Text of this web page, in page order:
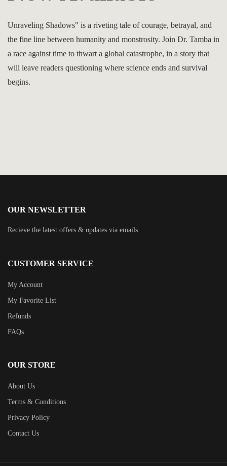
Unraveling Shadows" is a riveting tale of courage, betrayal, and
the fine line between humanity and monstrosity. Join Dr. Tamba in
a race against time to thwart a global catastrophe, in a story that
will leave readers questioning where science ends and survival
begins.
OUR NEWSLETTER
Recieve the latest offers & updates via emails
CUSTOMER SERVICE
My Account
My Favorite List
Refunds
FAQs
OUR STORE
About Us
Terms & Conditions
Privacy Policy
Contact Us